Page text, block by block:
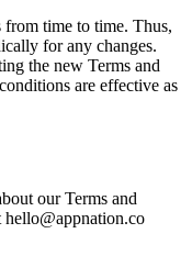
from time to time. Thus,
for any changes.
the new Terms and
are effective as
our Terms and
hello@appnation.co